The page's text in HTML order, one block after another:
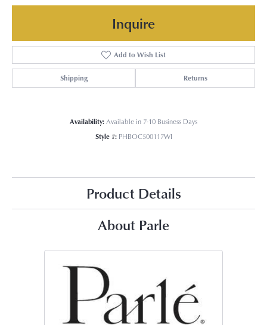
Inquire
Add to Wish List
Shipping Returns
Availability:Available in 7-10 Business Days
Style #: PHBOC500117WI
Product Details
About Parle